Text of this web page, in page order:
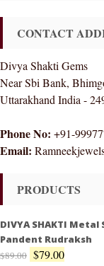
CONTACT
Divya Shakti Gems
Near Sbi Bank,
Uttarakhand India -
Phone No: +91-
Email:
PRODUCTS
DIVYA SHAKTI
Pandent Rudraksh
$89.00 $79.00